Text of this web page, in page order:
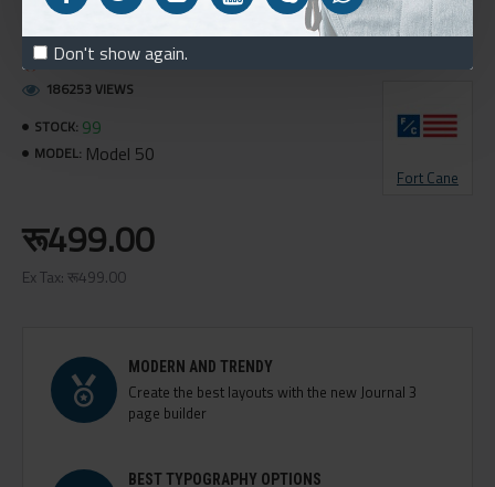
Don't show again.
STOCK: 99
MODEL: Model 50
Fort Cane
150 SAMPLES SOLD
186253 VIEWS
रू499.00
Ex Tax: रू499.00
MODERN AND TRENDY
Create the best layouts with the new Journal 3
page builder
BEST TYPOGRAPHY OPTIONS